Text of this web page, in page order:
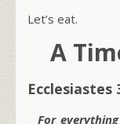
Let’s eat.
A
Ecclesiastes
For